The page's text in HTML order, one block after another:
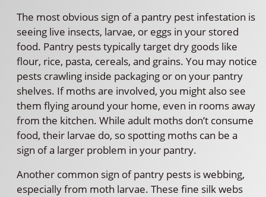
The most obvious sign of a pantry pest infestation is
seeing live insects, larvae, or eggs in your stored
food. Pantry pests typically target dry goods like
flour, rice, pasta, cereals, and grains. You may notice
pests crawling inside packaging or on your pantry
shelves. If moths are involved, you might also see
them flying around your home, even in rooms away
from the kitchen. While adult moths don’t consume
food, their larvae do, so spotting moths can be a
sign of a larger problem in your pantry.
Another common sign of pantry pests is webbing,
especially from moth larvae. These fine silk webs